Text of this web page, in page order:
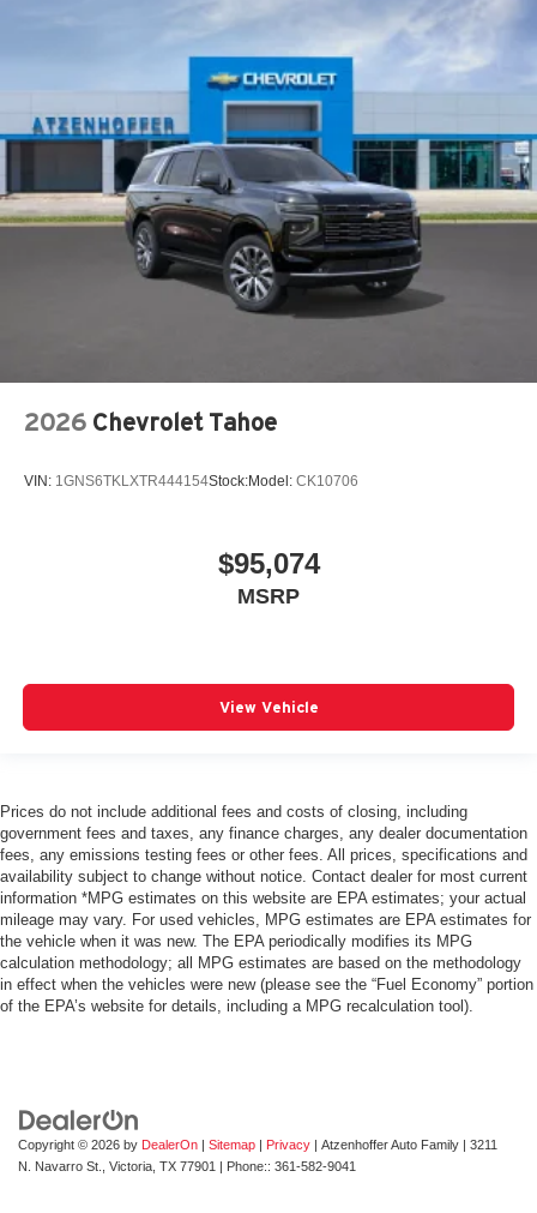
2026 Chevrolet Tahoe
VIN: 1GNS6TKLXTR444154Stock:Model: CK10706
$95,074
MSRP
View Vehicle
Prices do not include additional fees and costs of closing, including
government fees and taxes, any finance charges, any dealer documentation
fees, any emissions testing fees or other fees. All prices, specifications and
availability subject to change without notice. Contact dealer for most current
information *MPG estimates on this website are EPA estimates; your actual
mileage may vary. For used vehicles, MPG estimates are EPA estimates for
the vehicle when it was new. The EPA periodically modifies its MPG
calculation methodology; all MPG estimates are based on the methodology
in effect when the vehicles were new (please see the “Fuel Economy” portion
of the EPA’s website for details, including a MPG recalculation tool).
Copyright © 2026 by DealerOn | Sitemap | Privacy | Atzenhoffer Auto Family | 3211
N. Navarro St.,
Victoria, TX 77901 | Phone:: 361-582-9041